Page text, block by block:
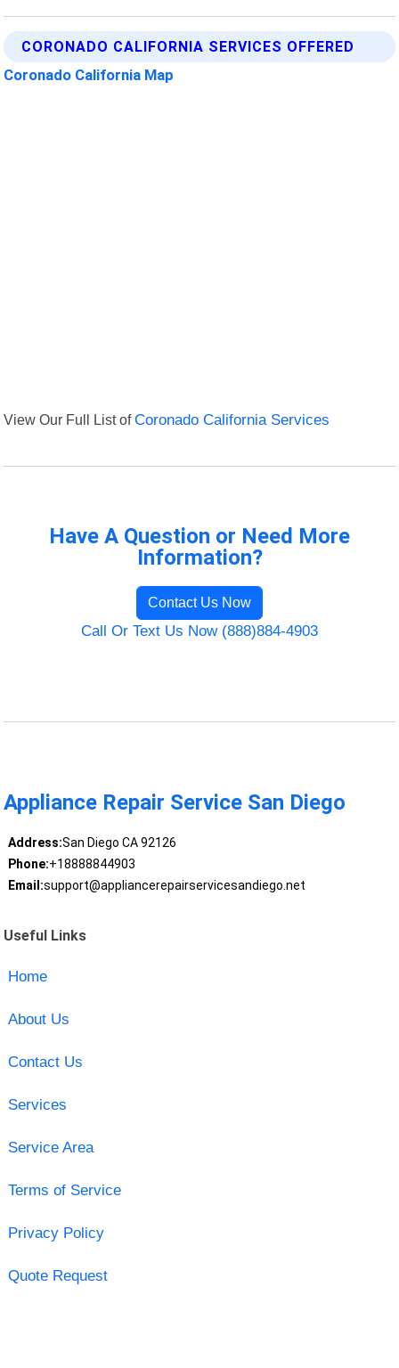
CORONADO CALIFORNIA SERVICES OFFERED
Coronado California Map
View Our Full List ofCoronado California Services
Have A Question or Need More
Information?
Contact Us Now
Call Or Text Us Now (888)884-4903
Appliance Repair Service San Diego
Address:San Diego CA 92126
Phone:+18888844903
Email:support@appliancerepairservicesandiego.net
Useful Links
Home
About Us
Contact Us
Services
Service Area
Terms of Service
Privacy Policy
Quote Request